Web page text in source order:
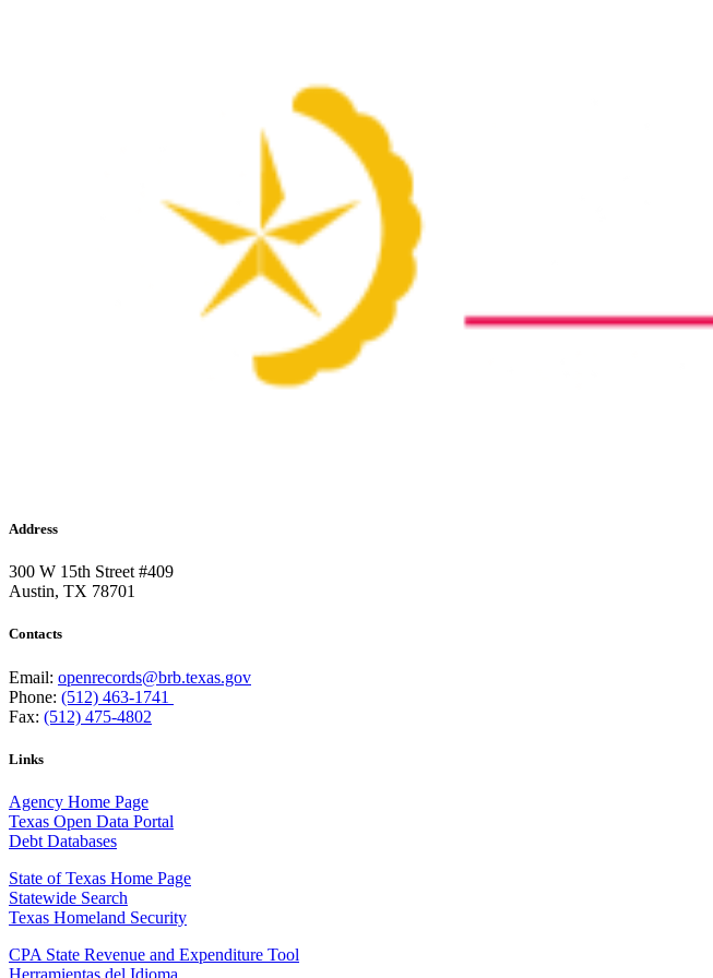
Address
300 W 15th Street #409
Austin, TX 78701
Contacts
Email: openrecords@brb.texas.gov
Phone: (512) 463-1741
Fax: (512) 475-4802
Links
Agency Home Page
Texas Open Data Portal
Debt Databases
State of Texas Home Page
Statewide Search
Texas Homeland Security
CPA State Revenue and Expenditure Tool
Herramientas del Idioma